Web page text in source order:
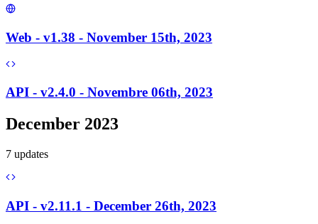
Web - v1.38 - November 15th, 2023
API - v2.4.0 - Novembre 06th, 2023
December 2023
7 updates
API - v2.11.1 - December 26th, 2023